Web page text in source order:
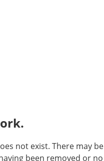
not exist. There may be
been removed or no